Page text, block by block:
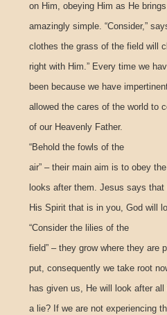
on Him, obeying Him as He
amazingly simple. “Consider,”
clothes the grass of the field will
right with Him.” Every time we
been because we have
allowed the cares of the world to
of our Heavenly Father.
“Behold the fowls of the
air” – their main aim is to obey
looks after them. Jesus says
His Spirit that is in you, God will
“Consider the lilies of the
field” – they grow where they are
put, consequently we take root
has given us, He will look after
a lie? If we are not experiencing